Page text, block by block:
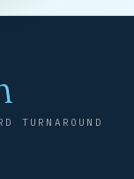
TURNAROUND